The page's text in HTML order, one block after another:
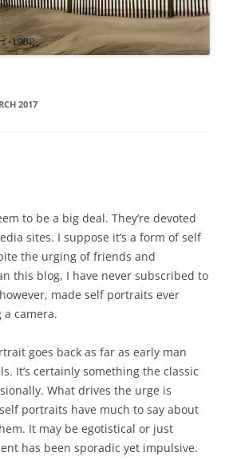
2017
to be a big deal. They’re devoted
sites. I suppose it’s a form of self
the urging of friends and
this blog, I have never subscribed to
made self portraits ever
a camera.
goes back as far as early man
It’s certainly something the classic
What drives the urge is
portraits have much to say about
It may be egotistical or just
has been sporadic yet impulsive.